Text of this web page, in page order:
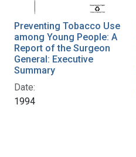
Preventing Tobacco Use
among Young People: A
Report of the Surgeon
General: Executive
Summary
Date:
1994